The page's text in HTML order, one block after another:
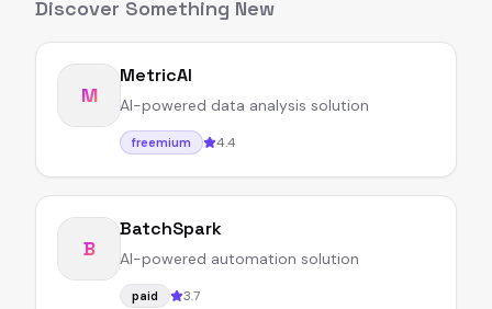
Discover Something New
M
MetricAI
AI-powered data analysis solution
freemium 4.4
B
BatchSpark
AI-powered automation solution
paid 3.7